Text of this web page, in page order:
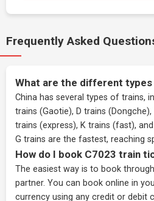
Frequently Asked
What are the different types
China has several types of trains,
trains (Gaotie), D trains
trains (express), K trains (fast),
G trains are the fastest, reaching
How do I book C7023 train
The easiest way is to book
partner. You can book online in
currency using any credit or debit